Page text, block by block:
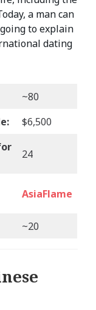
a man can
to explain
dating
~80
$6,500
24
AsiaFlame
~20